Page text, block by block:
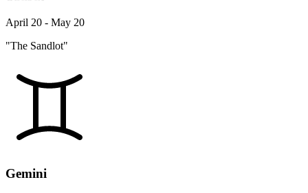
April 20 - May 20
"The Sandlot"
Gemini